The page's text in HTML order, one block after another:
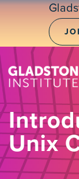
Skip
Unix